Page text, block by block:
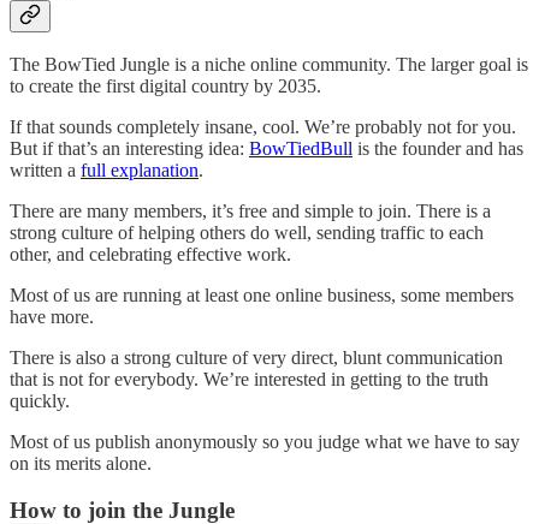
The BowTied Jungle is a niche online community. The larger goal is
to create the first digital country by 2035.
If that sounds completely insane, cool. We’re probably not for you.
But if that’s an interesting idea: BowTiedBull is the founder and has
written a full explanation.
There are many members, it’s free and simple to join. There is a
strong culture of helping others do well, sending traffic to each
other, and celebrating effective work.
Most of us are running at least one online business, some members
have more.
There is also a strong culture of very direct, blunt communication
that is not for everybody. We’re interested in getting to the truth
quickly.
Most of us publish anonymously so you judge what we have to say
on its merits alone.
How to join the Jungle